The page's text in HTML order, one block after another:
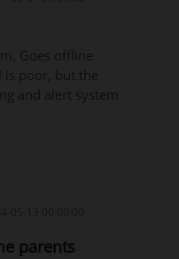
Goes offline
is poor, but the
and alert system
parents